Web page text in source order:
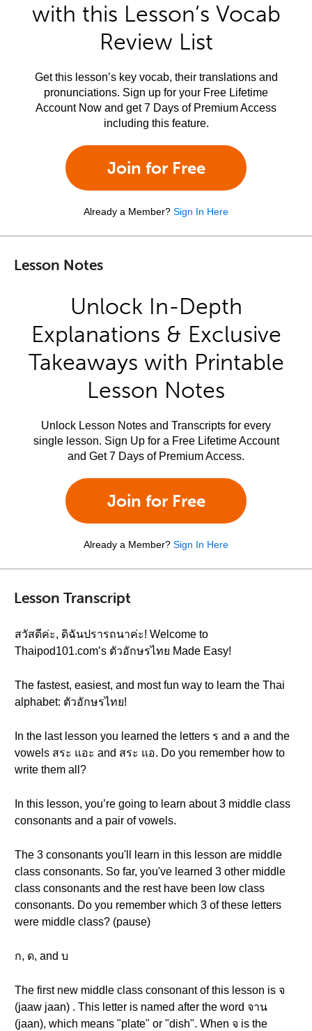
with this Lesson’s Vocab
Review List
Get this lesson’s key vocab, their translations and
pronunciations. Sign up for your Free Lifetime
Account Now and get 7 Days of Premium Access
including this feature.
Join for Free
Already a Member? Sign In Here
Lesson Notes
Unlock In-Depth
Explanations & Exclusive
Takeaways with Printable
Lesson Notes
Unlock Lesson Notes and Transcripts for every
single lesson. Sign Up for a Free Lifetime Account
and Get 7 Days of Premium Access.
Join for Free
Already a Member? Sign In Here
Lesson Transcript
สวัสดีค่ะ, ดิฉันปรารถนาค่ะ! Welcome to
Thaipod101.com’s ตัวอักษรไทย Made Easy!
The fastest, easiest, and most fun way to learn the Thai
alphabet: ตัวอักษรไทย!
In the last lesson you learned the letters ร and ล and the
vowels สระ แอะ and สระ แอ. Do you remember how to
write them all?
In this lesson, you’re going to learn about 3 middle class
consonants and a pair of vowels.
The 3 consonants you'll learn in this lesson are middle
class consonants. So far, you've learned 3 other middle
class consonants and the rest have been low class
consonants. Do you remember which 3 of these letters
were middle class? (pause)
ก, ด, and บ
The first new middle class consonant of this lesson is จ
(jaaw jaan) . This letter is named after the word จาน
(jaan), which means "plate" or "dish". When จ is the